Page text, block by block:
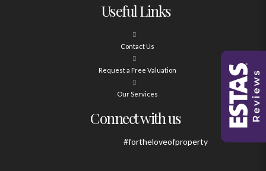
Useful Links
Contact Us
Request a Free Valuation
Our Services
Connect with us
#fortheloveofproperty